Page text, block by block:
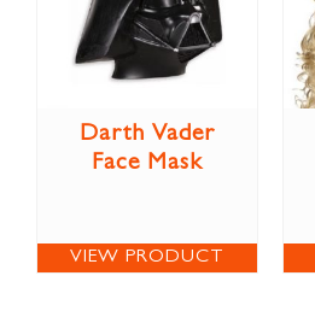
Darth Vader
Face Mask
VIEW PRODUCT